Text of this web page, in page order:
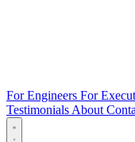
For Engineers For
Testimonials About